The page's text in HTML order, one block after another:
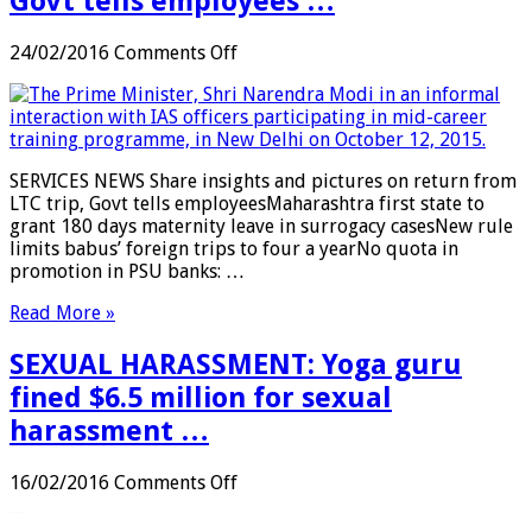
24/02/2016 Comments Offon
Share
insights
and
on
return
from
LTC
trip,
…
SERVICES NEWS Share insights and pictures on return from
LTC trip, Govt tells employeesMaharashtra first state to
grant 180 days maternity leave in surrogacy casesNew rule
limits babus’ foreign trips to four a yearNo quota in
promotion in PSU banks: …
Read More »
SEXUAL HARASSMENT: Yoga guru
fined $6.5 million for sexual
harassment …
16/02/2016 Comments Offon